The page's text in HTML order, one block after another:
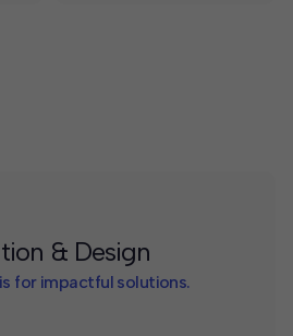
& Design
for impactful solutions.